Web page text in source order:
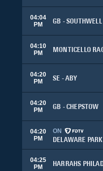
04:04
PM
GB - SOUTHWELL
04:10
PM
MONTICELLO
04:20
PM
SE - ABY
04:20
PM
GB - CHEPSTOW
04:20
PM
ON
DELAWARE PARK
04:25
PM
HARRAHS